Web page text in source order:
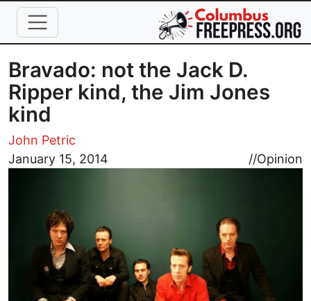
Skip to main content
Bravado: not the Jack D.
Ripper kind, the Jim Jones
kind
John Petric
January 15, 2014
//Opinion
Image